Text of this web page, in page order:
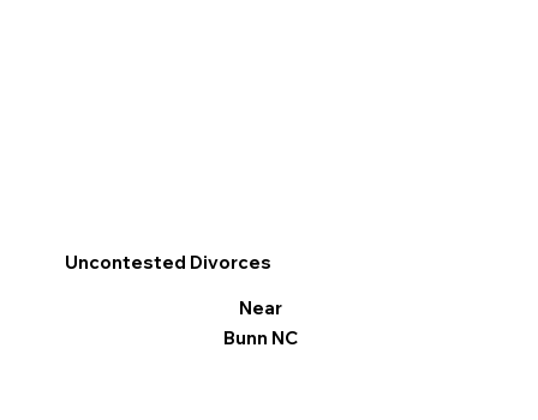
Uncontested Divorces
Near
Bunn NC